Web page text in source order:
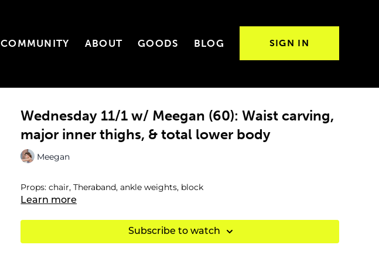
COMMUNITY ABOUT GOODS BLOG SIGN IN
Wednesday 11/1 w/ Meegan (60): Waist carving,
major inner thighs, & total lower body
Meegan
Props: chair, Theraband, ankle weights, block
Learn more
Subscribe to watch